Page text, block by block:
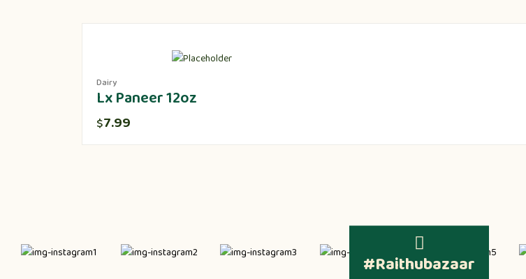
Dairy
Lx Paneer 12oz
$7.99
#Raithubazaar